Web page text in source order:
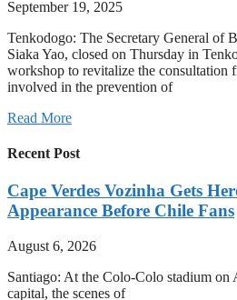
September 19, 2025
Tenkodogo: The Secretary General of
Siaka Yao, closed on Thursday in
workshop to revitalize the consultation
involved in the prevention of
Read More
Recent Post
Cape Verdes Vozinha Gets
Appearance Before Chile Fans
August 6, 2026
Santiago: At the Colo-Colo stadium on
capital, the scenes of